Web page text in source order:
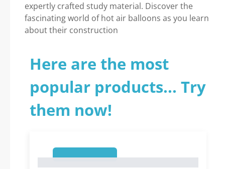
expertly crafted study material. Discover the
fascinating world of hot air balloons as you learn
about their construction
Here are the most
popular products... Try
them now!